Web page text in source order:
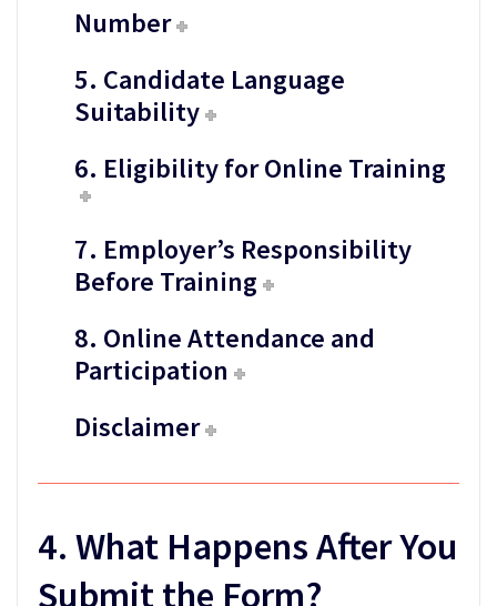
Number
5. Candidate Language
Suitability
6. Eligibility for Online Training
7. Employer’s Responsibility
Before Training
8. Online Attendance and
Participation
Disclaimer
4. What Happens After You
Submit the Form?